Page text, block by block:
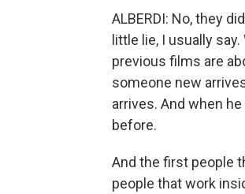
ALBERDI: No, they
little lie, I usually
previous films are
someone new
arrives. And when
before.
And the first people
people that work